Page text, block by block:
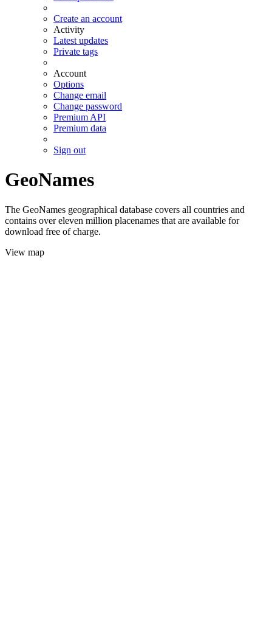
Create an account
Activity
Latest updates
Private tags
Account
Options
Change email
Change password
Premium API
Premium data
Sign out
GeoNames
The GeoNames geographical database covers all countries and
contains over eleven million placenames that are available for
download free of charge.
View map